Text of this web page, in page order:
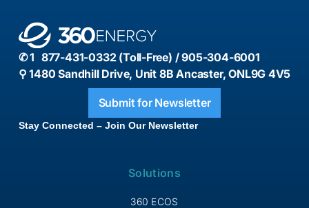
✆ 1 877-431-0332 (Toll-Free) / 905-304-6001
⚲ 1480 Sandhill Drive, Unit 8B Ancaster, ONL9G 4V5
Stay Connected – Join Our Newsletter
Submit for Newsletter
Solutions
360 ECOS